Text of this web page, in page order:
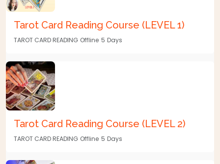
Tarot Card Reading Course (LEVEL 1)
TAROT CARD READING Offline 5 Days
Tarot Card Reading Course (LEVEL 2)
TAROT CARD READING Offline 5 Days